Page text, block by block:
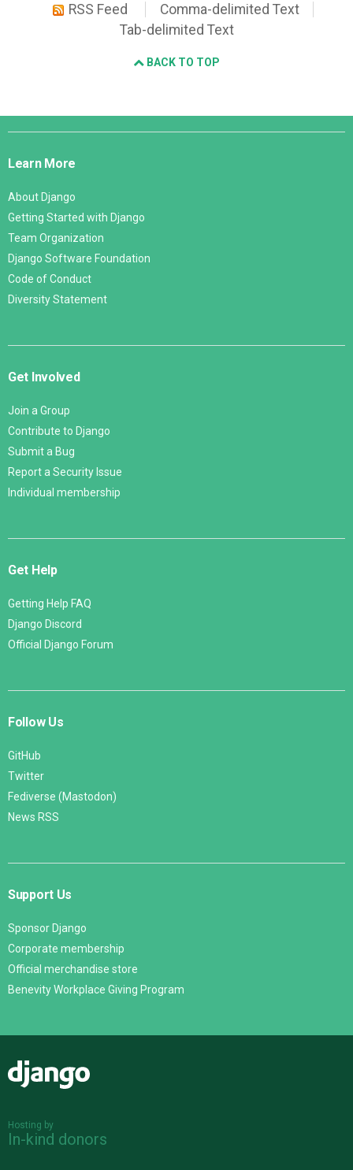
RSS Feed
Comma-delimited Text
Tab-delimited Text
BACK TO TOP
Django
Learn More
About Django
Getting Started with Django
Team Organization
Django Software Foundation
Code of Conduct
Diversity Statement
Get Involved
Join a Group
Contribute to Django
Submit a Bug
Report a Security Issue
Individual membership
Get Help
Getting Help FAQ
Django Discord
Official Django Forum
Follow Us
GitHub
Twitter
Fediverse (Mastodon)
News RSS
Support Us
Sponsor Django
Corporate membership
Official merchandise store
Benevity Workplace Giving Program
Hosting by
In-kind donors